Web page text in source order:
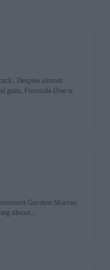
Despite almost
gain, Formula One is
Gordon Murray
about…